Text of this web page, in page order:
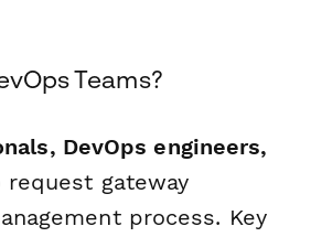
Teams?
DevOps engineers,
gateway
process. Key